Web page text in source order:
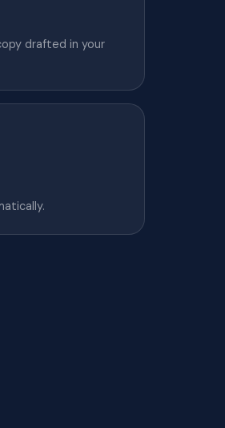
drafted in your